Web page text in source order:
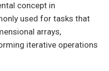
concept in
used for tasks that
arrays,
iterative operations